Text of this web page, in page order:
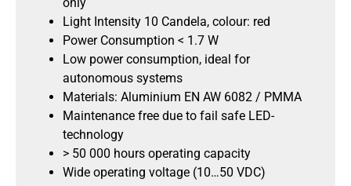
Light Intensity 10 Candela, colour: red
Power Consumption < 1.7 W
Low power consumption, ideal for
autonomous systems
Materials: Aluminium EN AW 6082 / PMMA
Maintenance free due to fail safe LED-
technology
> 50 000 hours operating capacity
Wide operating voltage (10…50 VDC)